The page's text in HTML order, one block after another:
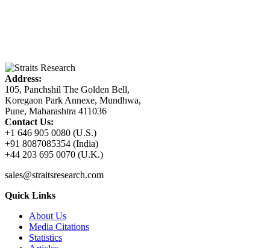
Address:
105, Panchshil The Golden Bell,
Koregaon Park Annexe, Mundhwa,
Pune, Maharashtra 411036
Contact Us:
+1 646 905 0080 (U.S.)
+91 8087085354 (India)
+44 203 695 0070 (U.K.)
sales@straitsresearch.com
Quick Links
About Us
Media Citations
Statistics